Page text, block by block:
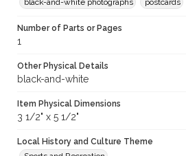
black-and-white photographs
postcards
Number of Parts or Pages
1
Other Physical Details
black-and-white
Item Physical Dimensions
3 1/2" x 5 1/2"
Local History and Culture Theme